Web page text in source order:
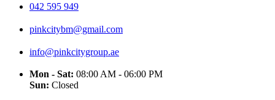
042 595 949
pinkcitybm@gmail.com
info@pinkcitygroup.ae
Mon - Sat: 08:00 AM - 06:00 PM
Sun: Closed